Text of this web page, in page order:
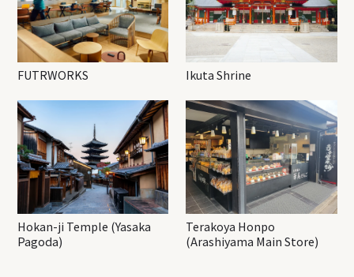
FUTRWORKS Ikuta Shrine
Hokan-ji Temple (Yasaka
Pagoda)
Terakoya Honpo
(Arashiyama Main Store)